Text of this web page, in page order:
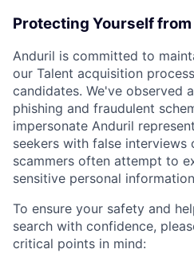
Protecting Yourself
Anduril is committed to
our Talent acquisition
candidates. We've observed
phishing and fraudulent
impersonate Anduril
seekers with false interviews
scammers often attempt to
sensitive personal
To ensure your safety and
search with confidence,
critical points in mind: